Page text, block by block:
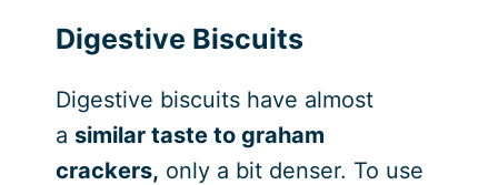
Digestive Biscuits
Digestive biscuits have almost
a similar taste to graham
crackers, only a bit denser. To use